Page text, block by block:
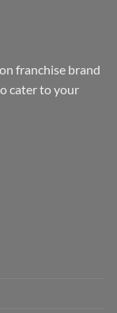
franchise brand
cater to your